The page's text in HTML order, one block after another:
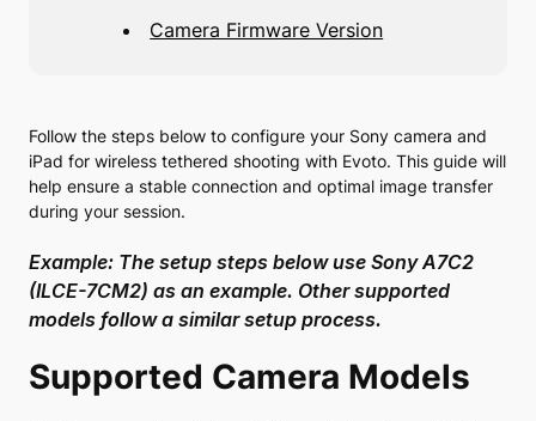
Camera Firmware Version
Follow the steps below to configure your Sony camera and
iPad for wireless tethered shooting with Evoto. This guide will
help ensure a stable connection and optimal image transfer
during your session.
Example: The setup steps below use Sony A7C2
(ILCE-7CM2) as an example. Other supported
models follow a similar setup process.
Supported Camera Models